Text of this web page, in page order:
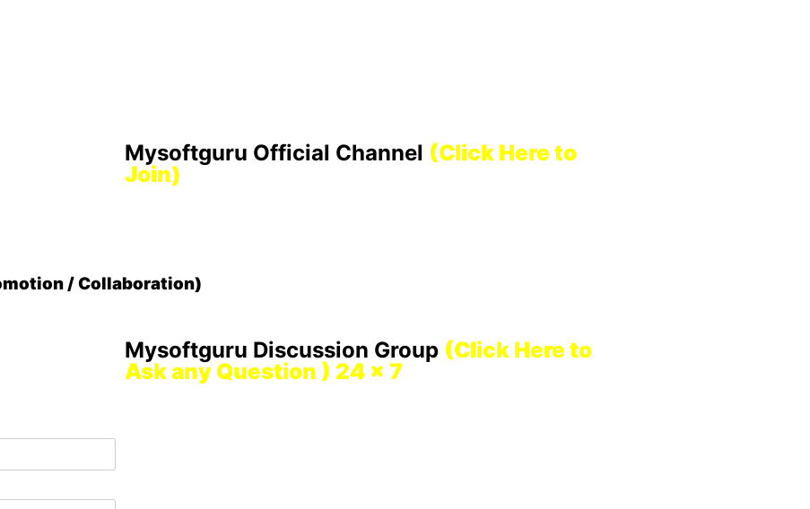
Mysoftguru Official Channel (Click Here to
Join)
/ Collaboration)
Mysoftguru Discussion Group (Click Here to
Ask any Question ) 24 x 7